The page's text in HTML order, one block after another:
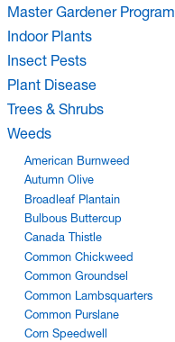
Master Gardener Program
Indoor Plants
Insect Pests
Plant Disease
Trees & Shrubs
Weeds
American Burnweed
Autumn Olive
Broadleaf Plantain
Bulbous Buttercup
Canada Thistle
Common Chickweed
Common Groundsel
Common Lambsquarters
Common Purslane
Corn Speedwell